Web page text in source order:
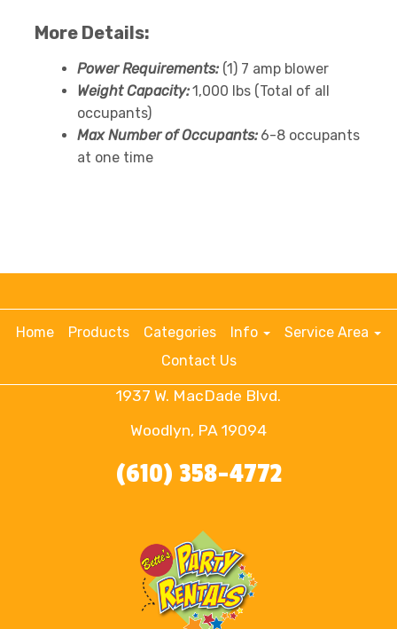
More Details:
Power Requirements: (1) 7 amp blower
Weight Capacity:1,000 lbs (Total of all
occupants)
Max Number of Occupants: 6-8 occupants
at one time
Home Products Categories Info
Service Area
Contact Us
1937 W. MacDade Blvd.
Woodlyn, PA 19094
(610) 358-4772